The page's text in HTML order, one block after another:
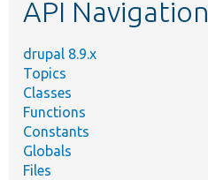
API Navigation
drupal 8.9.x
Topics
Classes
Functions
Constants
Globals
Files